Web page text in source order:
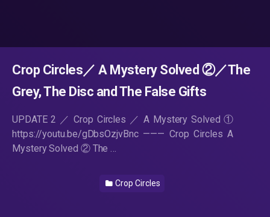
Crop Circles／ A Mystery Solved ②／The
Grey, The Disc and The False Gifts
UPDATE 2 ／ Crop Circles ／ A Mystery Solved ①
https://youtu.be/gDbsOzjvBnc ——— Crop Circles A
Mystery Solved ② The …
Crop Circles